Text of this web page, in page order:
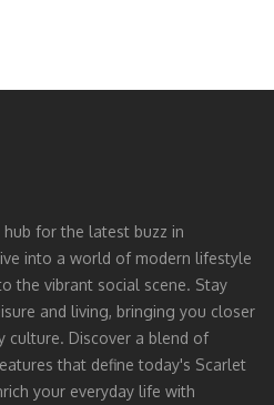
for the latest buzz in
into a world of modern lifestyle
the vibrant social scene. Stay
and living, bringing you closer
culture. Discover a blend of
that define today's Scarlet
your everyday life with